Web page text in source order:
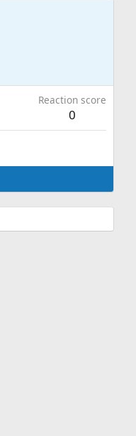
Reaction score
0